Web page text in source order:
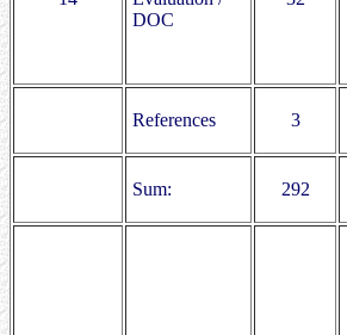
DOC
References 3
Sum: 292